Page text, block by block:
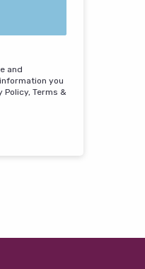
and
you
Terms &